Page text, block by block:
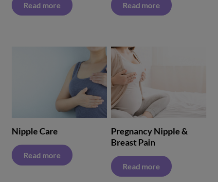
Read more Read more
Nipple Care
Read more
Pregnancy Nipple &
Breast Pain
Read more